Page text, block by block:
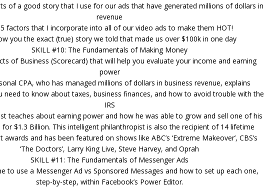
of a good story that I use for our ads that have generated millions of dollars in
revenue
factors that I incorporate into all of our video ads to make them HOT!
you the exact (true) story we told that made us over $100k in one day
SKILL #10: The Fundamentals of Making Money
of Business (Scorecard) that will help you evaluate your income and earning
power
CPA, who has managed millions of dollars in business revenue, explains
need to know about taxes, business finances, and how to avoid trouble with the
IRS
teaches about earning power and how he was able to grow and sell one of his
for $1.3 Billion. This intelligent philanthropist is also the recipient of 14 lifetime
awards and has been featured on shows like ABC’s ‘Extreme Makeover’, CBS’s
‘The Doctors’, Larry King Live, Steve Harvey, and Oprah
SKILL #11: The Fundamentals of Messenger Ads
to use a Messenger Ad vs Sponsored Messages and how to set up each one,
step-by-step, within Facebook’s Power Editor.